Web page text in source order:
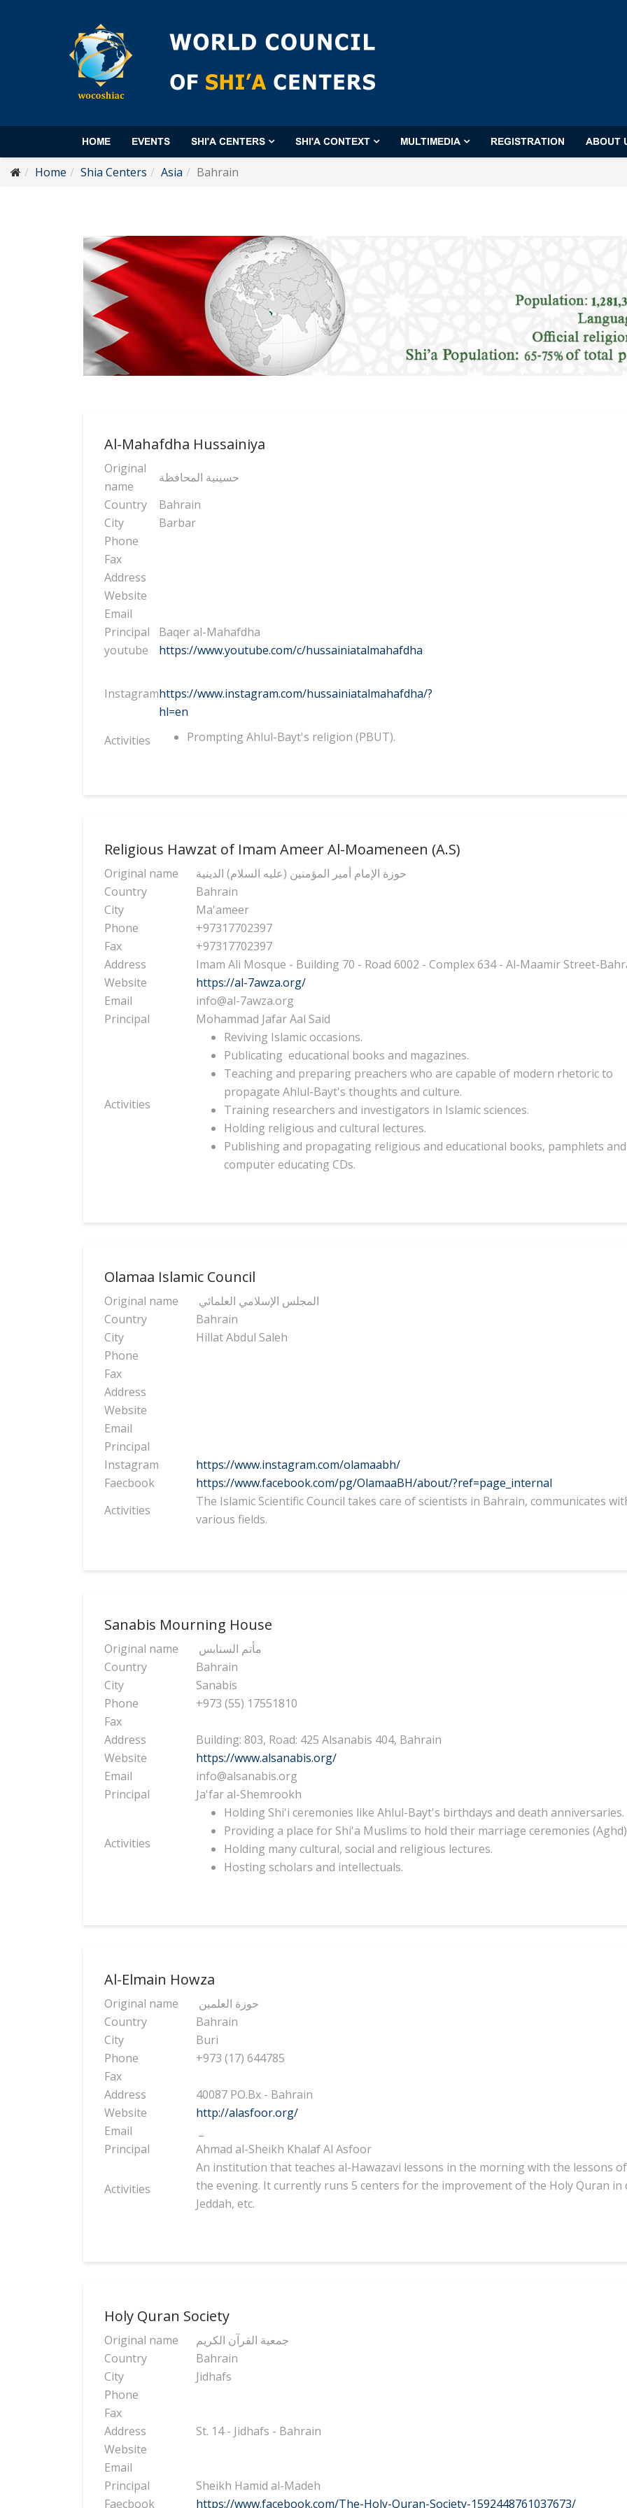
HOME EVENTS SHI'A CENTERS SHI'A CONTEXT MULTIMEDIA REGISTRATION ABOUT
Home Shia Centers Asia Bahrain
Al-Mahafdha Hussainiya
Original
name
حسینیة المحافظة
Country
Bahrain
City
Barbar
Phone
Fax
Address
Website
Email
Principal
Baqer al-Mahafdha
youtube
https://www.youtube.com/c/hussainiatalmahafdha
Instagramhttps://www.instagram.com/hussainiatalmahafdha/?
hl=en
Activities
Prompting Ahlul-Bayt's religion (PBUT).
Religious Hawzat of Imam Ameer Al-Moameneen (A.S)
Original name
حوزة الإمام أمير المؤمنين (عليه السلام) الدينية
Country
Bahrain
City
Ma'ameer
Phone
+97317702397
Fax
+97317702397
Address
Imam Ali Mosque - Building 70 - Road 6002 - Complex 634 - Al-Maamir Street-
Website
https://al-7awza.org/
Email
info@al-7awza.org
Principal
Mohammad Jafar Aal Said
Activities
Reviving Islamic occasions.
Publicating educational books and magazines.
Teaching and preparing preachers who are capable of modern rhetoricto
propagate Ahlul-Bayt's thoughts and culture.
Training researchers and investigators in Islamic sciences.
Holding religious and cultural lectures.
Publishing and propagating religious and educational books, pamphlets and
computer educating CDs.
Olamaa Islamic Council
Original name
المجلس الإسلامي العلمائي
Country
Bahrain
City
Hillat Abdul Saleh
Phone
Fax
Address
Website
Email
Principal
Instagram
https://www.instagram.com/olamaabh/
Faecbook
https://www.facebook.com/pg/OlamaaBH/about/?ref=page_internal
Activities
The Islamic Scientific Council takes care of scientists in Bahrain, communicates
various fields.
Sanabis Mourning House
Original name
مأتم السنابس
Country
Bahrain
City
Sanabis
Phone
+973 (55) 17551810
Fax
Address
Building: 803, Road: 425 Alsanabis 404, Bahrain
Website
https://www.alsanabis.org/
Email
info@alsanabis.org
Principal
Ja'far al-Shemrookh
Activities
Holding Shi'i ceremonies like Ahlul-Bayt's birthdays and death anniversaries.
Providing a place for Shi'a Muslims to hold their marriage ceremonies
Holding many cultural, social and religious lectures.
Hosting scholars and intellectuals.
Al-Elmain Howza
Original name
حوزة العلمين
Country
Bahrain
City
Buri
Phone
+973 (17) 644785
Fax
Address
40087 PO.Bx - Bahrain
Website
http://alasfoor.org/
Email
Principal
Ahmad al-Sheikh Khalaf Al Asfoor
Activities
An institution that teaches al-Hawazavi lessons in the morning with the lessons
the evening. It currently runs 5 centers for the improvement of the Holy Quran
Jeddah, etc.
Holy Quran Society
Original name
جمعية القرآن الكريم
Country
Bahrain
City
Jidhafs
Phone
Fax
Address
St. 14 - Jidhafs - Bahrain
Website
Email
Principal
Sheikh Hamid al-Madeh
Faecbook
https://www.facebook.com/The-Holy-Quran-Society-1592448761037673/